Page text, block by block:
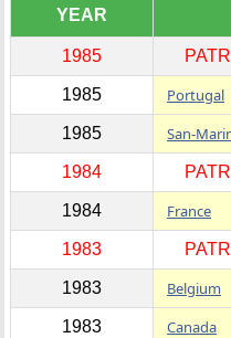
YEAR
1985
1985 Portugal
1985 San-
1984
1984 France
1983
1983 Belgium
1983 Canada